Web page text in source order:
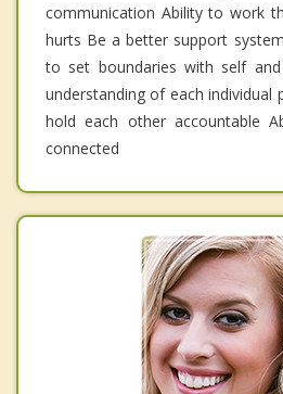
communication Ability to work
hurts Be a better support
to set boundaries with self
understanding of each individual
hold each other accountable
connected